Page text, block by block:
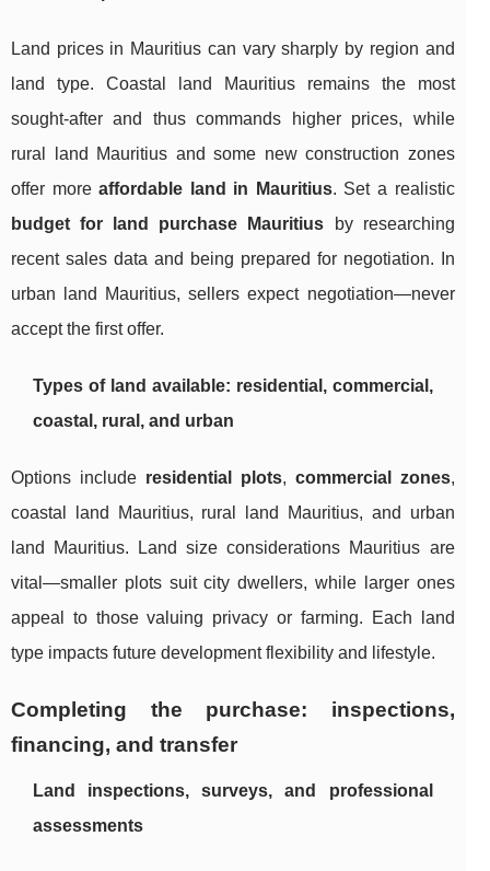
Land prices in Mauritius can vary sharply by region and
land type. Coastal land Mauritius remains the most
sought-after and thus commands higher prices, while
rural land Mauritius and some new construction zones
offer moreaffordable land in Mauritius. Set a realistic
budget for land purchase Mauritius by researching
recent sales data and being prepared for negotiation. In
urban land Mauritius, sellers expect negotiation—never
accept the first offer.
Types of land available: residential, commercial,
coastal, rural, and urban
Options include residential plots, commercial zones,
coastal land Mauritius, rural land Mauritius, and urban
land Mauritius. Land size considerations Mauritius are
vital—smaller plots suit city dwellers, while larger ones
appeal to those valuing privacy or farming. Each land
type impacts future development flexibility and lifestyle.
Completing the purchase: inspections,
financing, and transfer
Land inspections, surveys, and professional
assessments